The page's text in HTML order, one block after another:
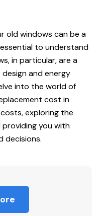
old windows can be a
to understand
in particular, are a
and energy
into the world of
cost in
exploring the
you with
decisions.